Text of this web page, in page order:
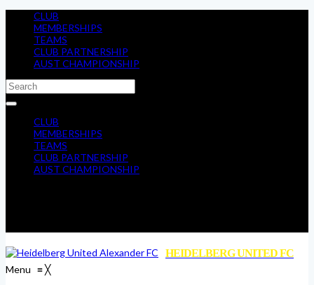
CLUB
MEMBERSHIPS
TEAMS
CLUB PARTNERSHIP
AUST CHAMPIONSHIP
CLUB
MEMBERSHIPS
TEAMS
CLUB PARTNERSHIP
AUST CHAMPIONSHIP
HEIDELBERG UNITED FC
Menu ≡╳